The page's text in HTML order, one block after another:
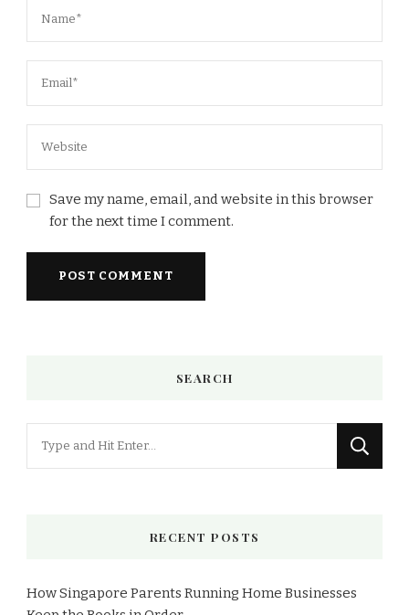
Save my name, email, and website in this browser
for the next time I comment.
SEARCH
RECENT POSTS
How Singapore Parents Running Home Businesses